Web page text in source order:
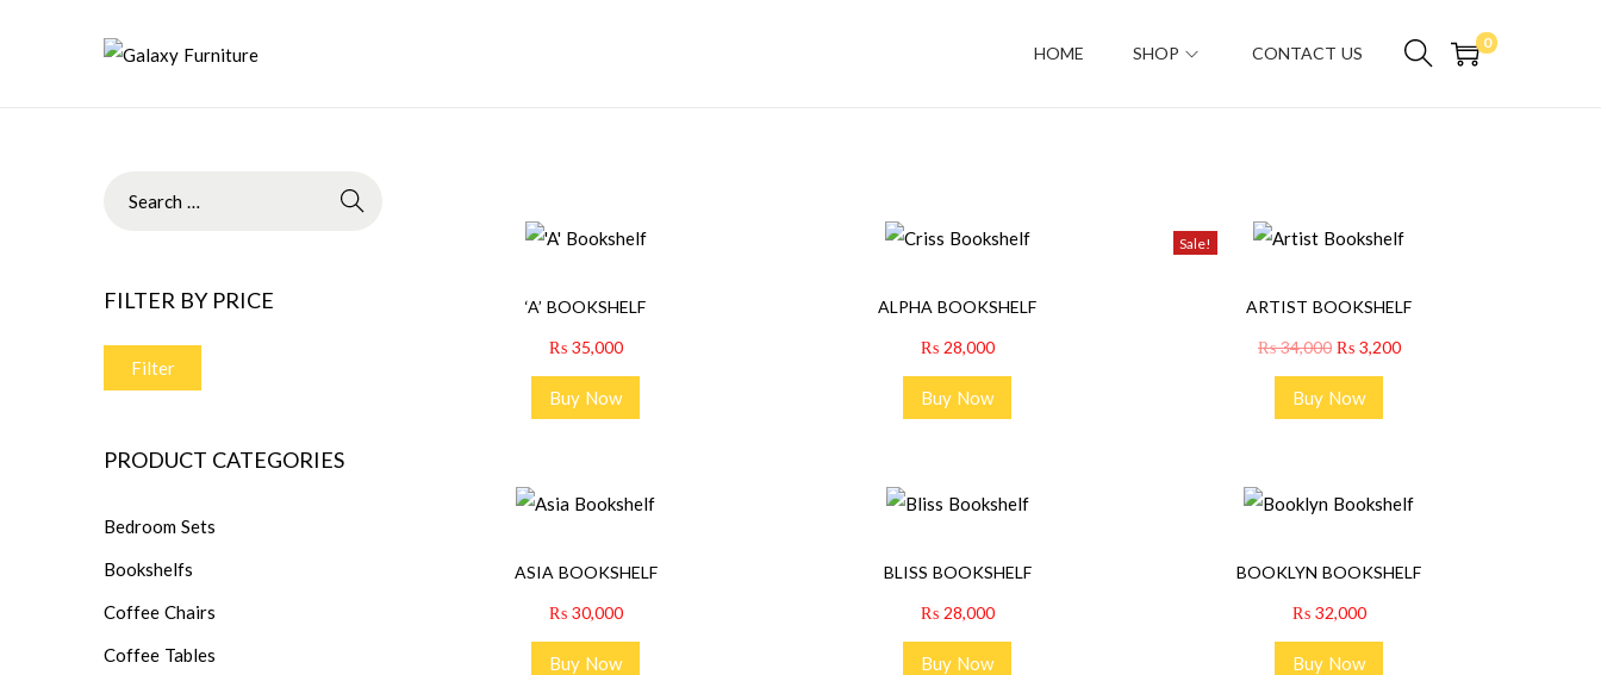
HOME SHOP CONTACT US
0
‘A’ BOOKSHELF
₨35,000
Buy Now
ALPHA BOOKSHELF
₨28,000
Buy Now
Sale!
ARTIST BOOKSHELF
₨34,000 ₨3,200
Buy Now
ASIA BOOKSHELF
₨30,000
Buy Now
BLISS BOOKSHELF
₨28,000
Buy Now
BOOKLYN BOOKSHELF
₨32,000
Buy Now
FILTER BY PRICE
Filter
PRODUCT CATEGORIES
Bedroom Sets
Bookshelfs
Coffee Chairs
Coffee Tables